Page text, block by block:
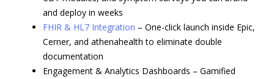
and deploy in weeks
FHIR & HL7 Integration – One-click launch inside Epic,
Cerner, and athenahealth to eliminate double
documentation
Engagement & Analytics Dashboards – Gamified